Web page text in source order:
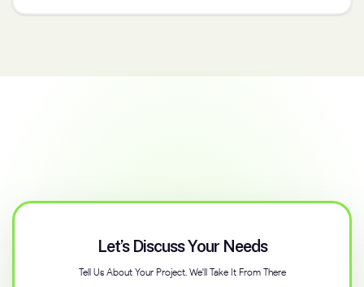
Let’s Discuss Your Needs
Tell Us About Your Project. We'll Take It From There